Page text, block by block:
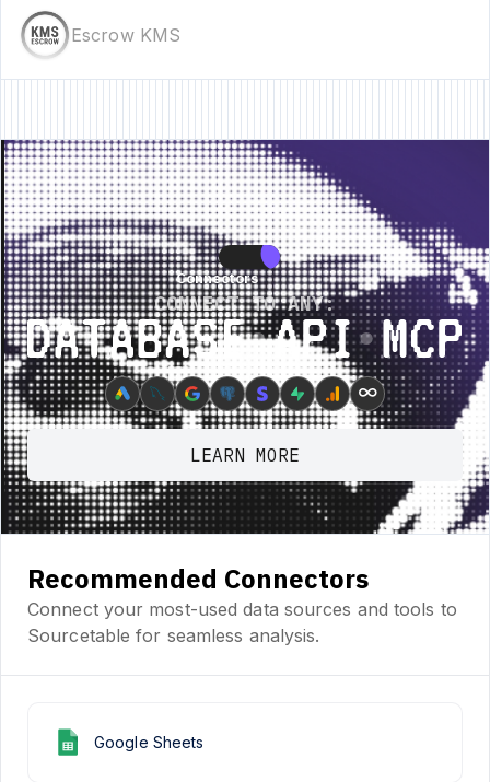
Escrow KMS
Connectors
Connectors
• New Feature • New Feature • New Feature • New Feature • New
CONNECT TO ANY:
Database ⋆ API ⋆ MCP
∞
LEARN MORE
Recommended Connectors
Connect your most-used data sources and tools to
Sourcetable for seamless analysis.
Google Sheets